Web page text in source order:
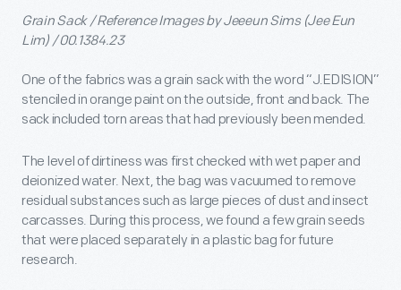
Grain Sack / Reference Images by Jeeeun Sims (Jee Eun
Lim) / 00.1384.23
One of the fabrics was a grain sack with the word “J.EDISION”
stenciled in orange paint on the outside, front and back. The
sack included torn areas that had previously been mended.
The level of dirtiness was first checked with wet paper and
deionized water. Next, the bag was vacuumed to remove
residual substances such as large pieces of dust and insect
carcasses. During this process, we found a few grain seeds
that were placed separately in a plastic bag for future
research.